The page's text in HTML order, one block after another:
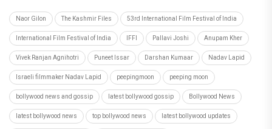
Naor Gilon The Kashmir Files 53rd International Film Festival of India
International Film Festival of India IFFI Pallavi Joshi Anupam Kher
Vivek Ranjan Agnihotri Puneet Issar Darshan Kumaar Nadav Lapid
Israeli filmmaker Nadav Lapid peepingmoon peeping moon
bollywood news and gossip latest bollywood gossip Bollywood News
latest bollywood news top bollywood news latest bollywood updates